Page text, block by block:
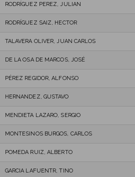
RODRÍGUEZ PEREZ, JULIAN
RODRÍGUEZ SAIZ, HECTOR
TALAVERA OLIVER, JUAN CARLOS
DE LA OSA DE MARCOS, JOSÉ
PÉREZ REGIDOR, ALFONSO
HERNANDEZ, GUSTAVO
MENDIETA LAZARO, SERGIO
MONTESINOS BURGOS, CARLOS
POMEDA RUIZ, ALBERTO
GARCIA LAFUENTR, TINO